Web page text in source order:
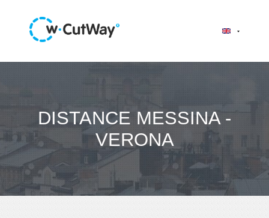
DISTANCE MESSINA -
VERONA